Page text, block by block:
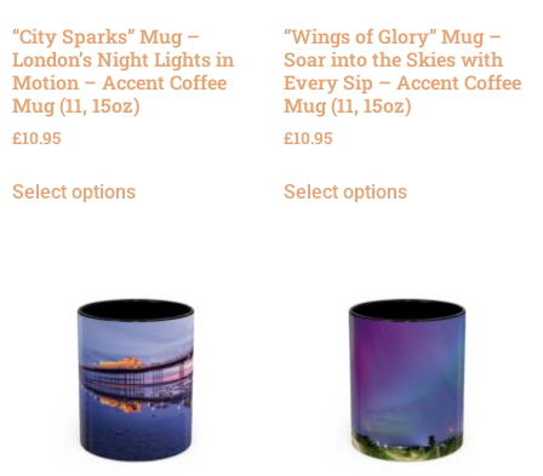
“City Sparks” Mug –
London’s Night Lights in
Motion – Accent Coffee
Mug (11, 15oz)
£10.95
Select options
“Wings of Glory” Mug –
Soar into the Skies with
Every Sip – Accent Coffee
Mug (11, 15oz)
£10.95
Select options